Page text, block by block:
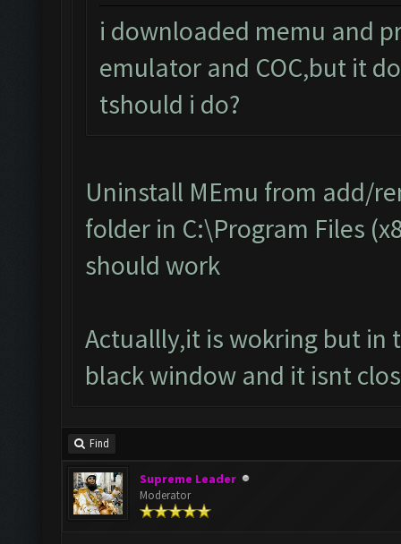
i downloaded memu and
emulator and COC,but it
tshould i do?
Uninstall MEmu from add/
folder in C:\Program Files
should work
Actuallly,it is wokring but in
black window and it isnt
Find
Supreme Leader
Moderator